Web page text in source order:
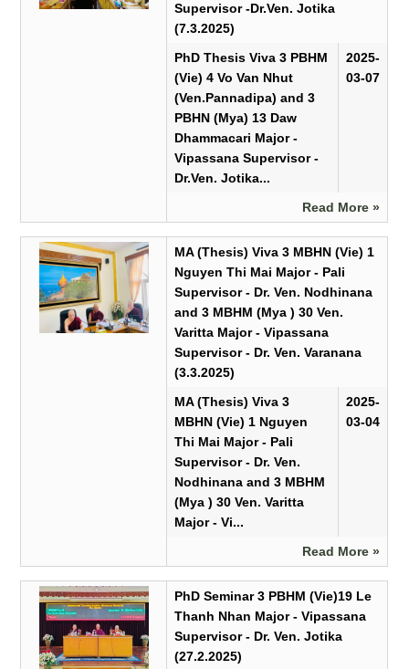
Supervisor -Dr.Ven. Jotika
(7.3.2025)
PhD Thesis Viva 3 PBHM
(Vie) 4 Vo Van Nhut
(Ven.Pannadipa) and 3
PBHN (Mya) 13 Daw
Dhammacari Major -
Vipassana Supervisor -
Dr.Ven. Jotika...
2025-
03-07
Read More »
MA (Thesis) Viva 3 MBHN (Vie) 1
Nguyen Thi Mai Major - Pali
Supervisor - Dr. Ven. Nodhinana
and 3 MBHM (Mya ) 30 Ven.
Varitta Major - Vipassana
Supervisor - Dr. Ven. Varanana
(3.3.2025)
MA (Thesis) Viva 3
MBHN (Vie) 1 Nguyen
Thi Mai Major - Pali
Supervisor - Dr. Ven.
Nodhinana and 3 MBHM
(Mya ) 30 Ven. Varitta
Major - Vi...
2025-
03-04
Read More »
PhD Seminar 3 PBHM (Vie)19 Le
Thanh Nhan Major - Vipassana
Supervisor - Dr. Ven. Jotika
(27.2.2025)